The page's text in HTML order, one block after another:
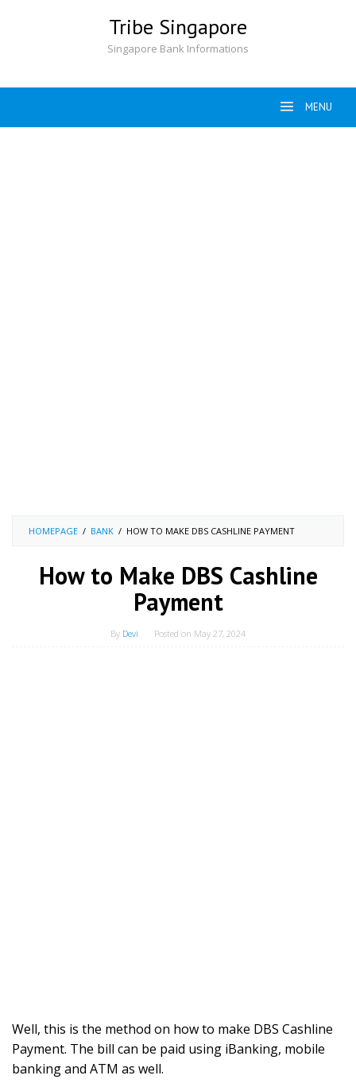
Tribe Singapore
Singapore Bank Informations
MENU
HOMEPAGE / BANK / HOW TO MAKE DBS CASHLINE PAYMENT
How to Make DBS Cashline
Payment
By Devi Posted on May 27, 2024
Well, this is the method on how to make DBS Cashline
Payment. The bill can be paid using iBanking, mobile
banking and ATM as well.